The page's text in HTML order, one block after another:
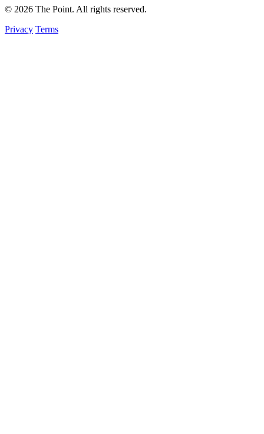
© 2026 The Point. All rights reserved.
Privacy Terms